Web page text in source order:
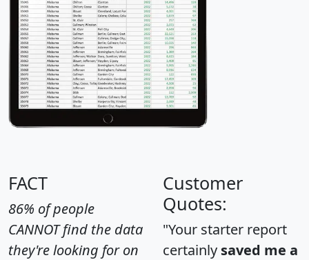
FACT
86% of people
CANNOT find the data
they're looking for on
Customer
Quotes:
"Your starter report
certainly saved me a